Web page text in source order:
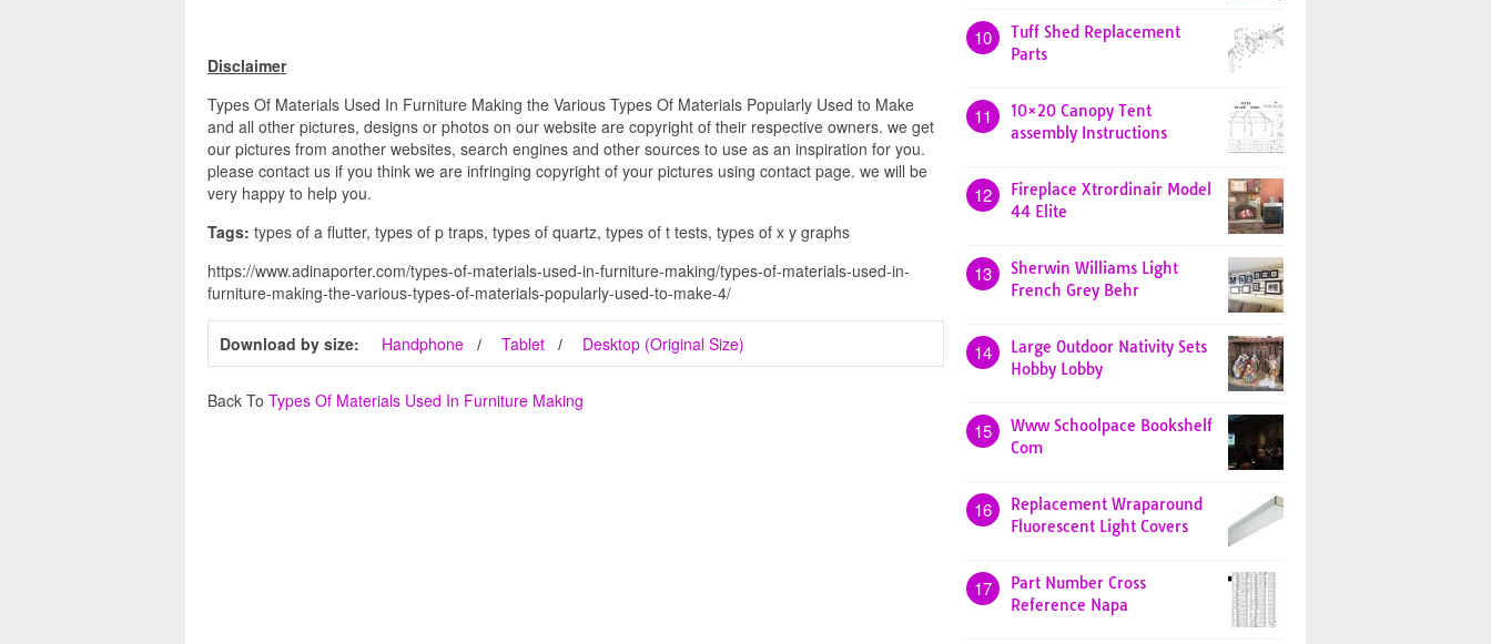
Disclaimer
Types Of Materials Used In Furniture Making the Various Types Of Materials Popularly Used to Make
and all other pictures, designs or photos on our website are copyright of their respective owners. we get
our pictures from another websites, search engines and other sources to use as an inspiration for you.
please contact us if you think we are infringing copyright of your pictures using contact page. we will be
very happy to help you.
Tags: types of a flutter, types of p traps, types of quartz, types of t tests, types of x y graphs
https://www.adinaporter.com/types-of-materials-used-in-furniture-making/types-of-materials-used-in-
furniture-making-the-various-types-of-materials-popularly-used-to-make-4/
Download by size: Handphone Tablet Desktop (Original Size)
Back To Types Of Materials Used In Furniture Making
10
Tuff Shed Replacement
Parts
11
10×20 Canopy Tent
assembly Instructions
12
Fireplace Xtrordinair Model
44 Elite
13
Sherwin Williams Light
French Grey Behr
14
Large Outdoor Nativity Sets
Hobby Lobby
15
Www Schoolpace Bookshelf
Com
16
Replacement Wraparound
Fluorescent Light Covers
17
Part Number Cross
Reference Napa